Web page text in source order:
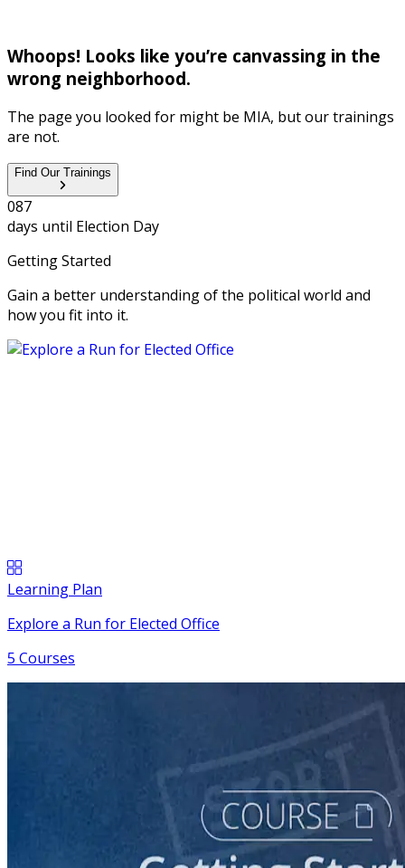
Whoops! Looks like you’re canvassing in the
wrong neighborhood.
The page you looked for might be MIA, but our trainings
are not.
Find Our Trainings
087
days until Election Day
Getting Started
Gain a better understanding of the political world and
how you fit into it.
Learning Plan
Explore a Run for Elected Office
5 Courses